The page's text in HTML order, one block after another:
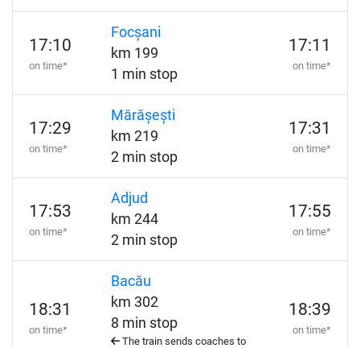
17:10
on time*
Focșani
km 199
1 min stop
17:11
on time*
17:29
on time*
Mărășești
km 219
2 min stop
17:31
on time*
17:53
on time*
Adjud
km 244
2 min stop
17:55
on time*
18:31
on time*
Bacău
km 302
8 min stop
The train sends coaches to
18:39
on time*